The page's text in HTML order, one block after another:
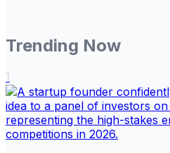
Trending Now
1